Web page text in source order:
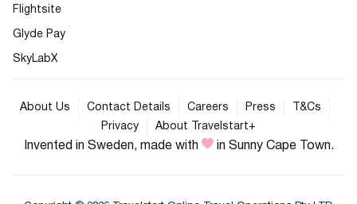
Flightsite
Glyde Pay
SkyLabX
About Us Contact Details Careers Press
T&Cs
Privacy
About Travelstart+
Invented in Sweden, made with in Sunny Cape Town.